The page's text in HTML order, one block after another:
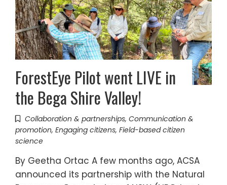
ForestEye Pilot went LIVE in
the Bega Shire Valley!
Collaboration & partnerships, Communication &
promotion, Engaging citizens, Field-based citizen
science
By Geetha Ortac A few months ago, ACSA
announced its partnership with the Natural